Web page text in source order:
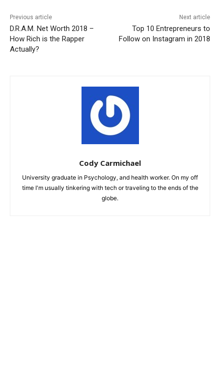
Previous article
D.R.A.M. Net Worth 2018 –
How Rich is the Rapper
Actually?
Next article
Top 10 Entrepreneurs to
Follow on Instagram in 2018
Cody Carmichael
University graduate in Psychology, and health worker. On my off
time I'm usually tinkering with tech or traveling to the ends of the
globe.